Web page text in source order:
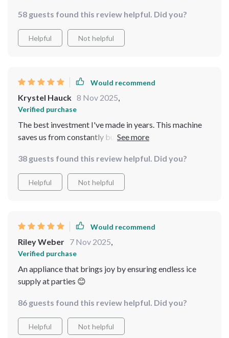
58 guests found this review helpful. Did you?
Helpful Not helpful
Would recommend
Krystel Hauck 8 Nov 2025,
Verified purchase
The best investment I've made in years. This machine
saves us from constantly buying bags of store-bought
quantities of ice quickly and efficiently, ensuring we
always have plenty on hand. No more lukewarm
beverages here! The ice maker operates quietly and
durability and long-lasting performance. It's also easy
machine has truly transformed our ice supply, making it
a fantastic addition to our kitchen. Highly recommend
it!
38 guests found this review helpful. Did you?
Helpful Not helpful
Would recommend
Riley Weber 7 Nov 2025,
Verified purchase
An appliance that brings joy by ensuring endless ice
supply at parties 😊
86 guests found this review helpful. Did you?
Helpful Not helpful